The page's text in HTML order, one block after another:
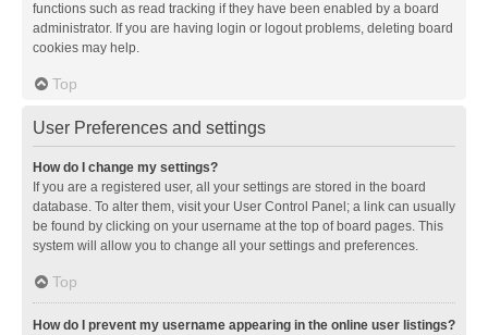
functions such as read tracking if they have been enabled by a board
administrator. If you are having login or logout problems, deleting board
cookies may help.
Top
User Preferences and settings
How do I change my settings?
If you are a registered user, all your settings are stored in the board
database. To alter them, visit your User Control Panel; a link can usually
be found by clicking on your username at the top of board pages. This
system will allow you to change all your settings and preferences.
Top
How do I prevent my username appearing in the online user listings?